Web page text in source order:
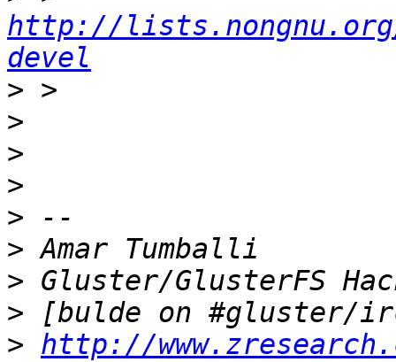
http://
devel
>
>
>
>
>
>
>
>
> http://